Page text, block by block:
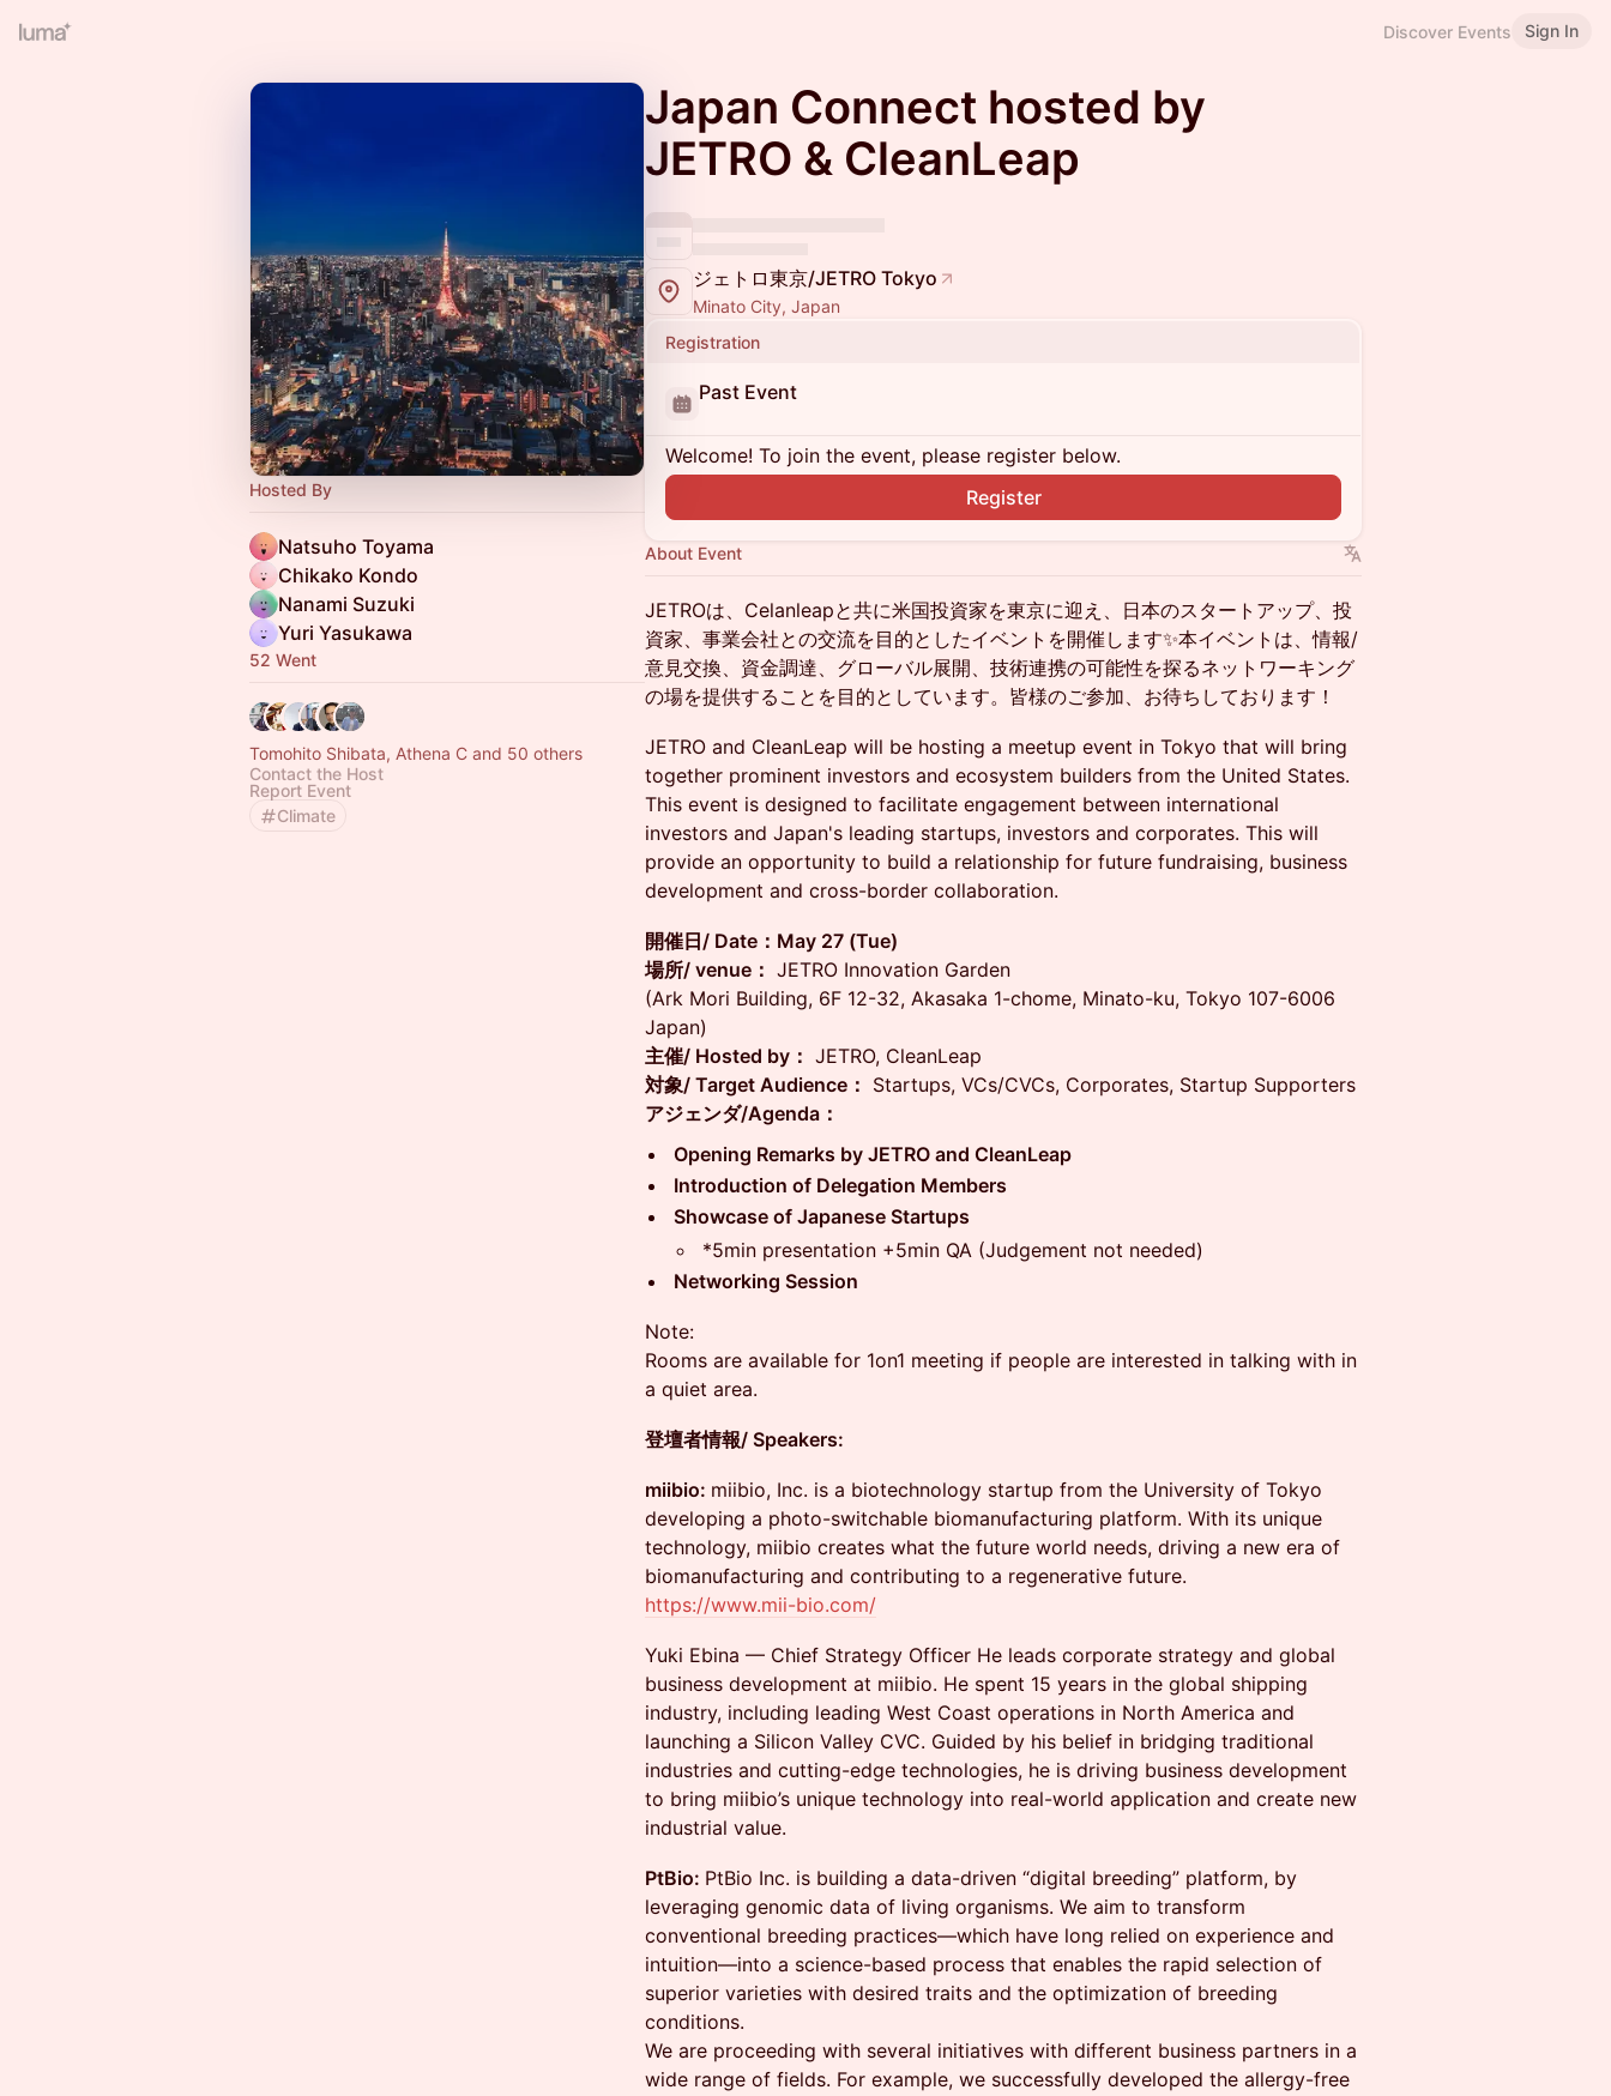
Discover Events Sign In
Hosted By
Natsuho Toyama
Chikako Kondo
Nanami Suzuki
Yuri Yasukawa
52 Went
Tomohito Shibata, Athena C and 50 others
Contact the Host
Report Event
Climate
Japan Connect hosted by
JETRO & CleanLeap
ジェトロ東京/JETRO Tokyo
Minato City, Japan
Registration
Past Event
Welcome! To join the event, please register below.
Register
About Event
JETROは、Celanleapと共に米国投資家を東京に迎え、日本のスタートアップ、投
資家、事業会社との交流を目的としたイベントを開催します✨本イベントは、情報/
意見交換、資金調達、グローバル展開、技術連携の可能性を探るネットワーキング
の場を提供することを目的としています。皆様のご参加、お待ちしております！
JETRO and CleanLeap will be hosting a meetup event in Tokyo that will bring
together prominent investors and ecosystem builders from the United States.
This event is designed to facilitate engagement between international
investors and Japan's leading startups, investors and corporates. This will
provide an opportunity to build a relationship for future fundraising, business
development and cross-border collaboration.
開催日/ Date：May 27 (Tue)
場所/ venue： JETRO Innovation Garden
(Ark Mori Building, 6F 12-32, Akasaka 1-chome, Minato-ku, Tokyo 107-6006
Japan)
主催/ Hosted by： JETRO, CleanLeap
対象/ Target Audience： Startups, VCs/CVCs, Corporates, Startup Supporters
アジェンダ/Agenda：
Opening Remarks by JETRO and CleanLeap
Introduction of Delegation Members
Showcase of Japanese Startups
*5min presentation +5min QA (Judgement not needed)
Networking Session
Note:
Rooms are available for 1on1 meeting if people are interested in talking with in
a quiet area.
登壇者情報/ Speakers:
miibio: miibio, Inc. is a biotechnology startup from the University of Tokyo
developing a photo-switchable biomanufacturing platform. With its unique
technology, miibio creates what the future world needs, driving a new era of
biomanufacturing and contributing to a regenerative future.
https://www.mii-bio.com/
Yuki Ebina — Chief Strategy Officer He leads corporate strategy and global
business development at miibio. He spent 15 years in the global shipping
industry, including leading West Coast operations in North America and
launching a Silicon Valley CVC. Guided by his belief in bridging traditional
industries and cutting-edge technologies, he is driving business development
to bring miibio’s unique technology into real-world application and create new
industrial value.
PtBio: PtBio Inc. is building a data-driven “digital breeding” platform, by
leveraging genomic data of living organisms. We aim to transform
conventional breeding practices—which have long relied on experience and
intuition—into a science-based process that enables the rapid selection of
superior varieties with desired traits and the optimization of breeding
conditions.
We are proceeding with several initiatives with different business partners in a
wide range of fields. For example, we successfully developed the allergy-free